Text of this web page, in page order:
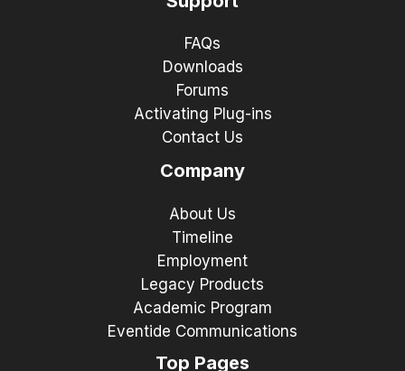
FAQs
Downloads
Forums
Activating Plug-ins
Contact Us
Company
About Us
Timeline
Employment
Legacy Products
Academic Program
Eventide Communications
Top Pages